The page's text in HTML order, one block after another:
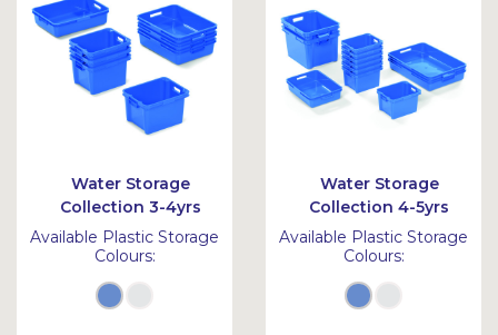
et
Water Storage
Collection 3-4yrs
Available Plastic Storage
Colours:
Water Storage
Collection 4-5yrs
Available Plastic Storage
Colours: